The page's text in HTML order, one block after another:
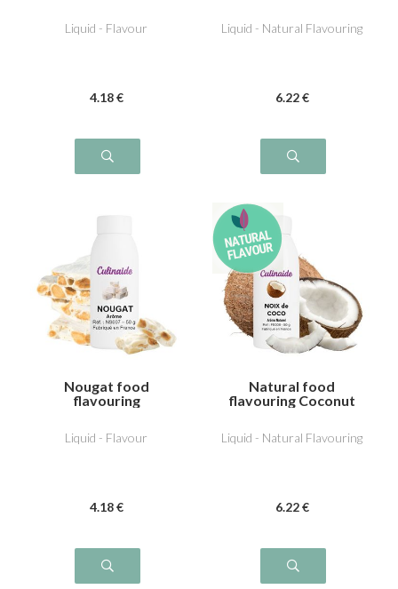
Liquid - Flavour
4.18 €
Liquid - Natural Flavouring
6.22 €
Nougat food
flavouring
Liquid - Flavour
4.18 €
Natural food
flavouring Coconut
Liquid - Natural Flavouring
6.22 €